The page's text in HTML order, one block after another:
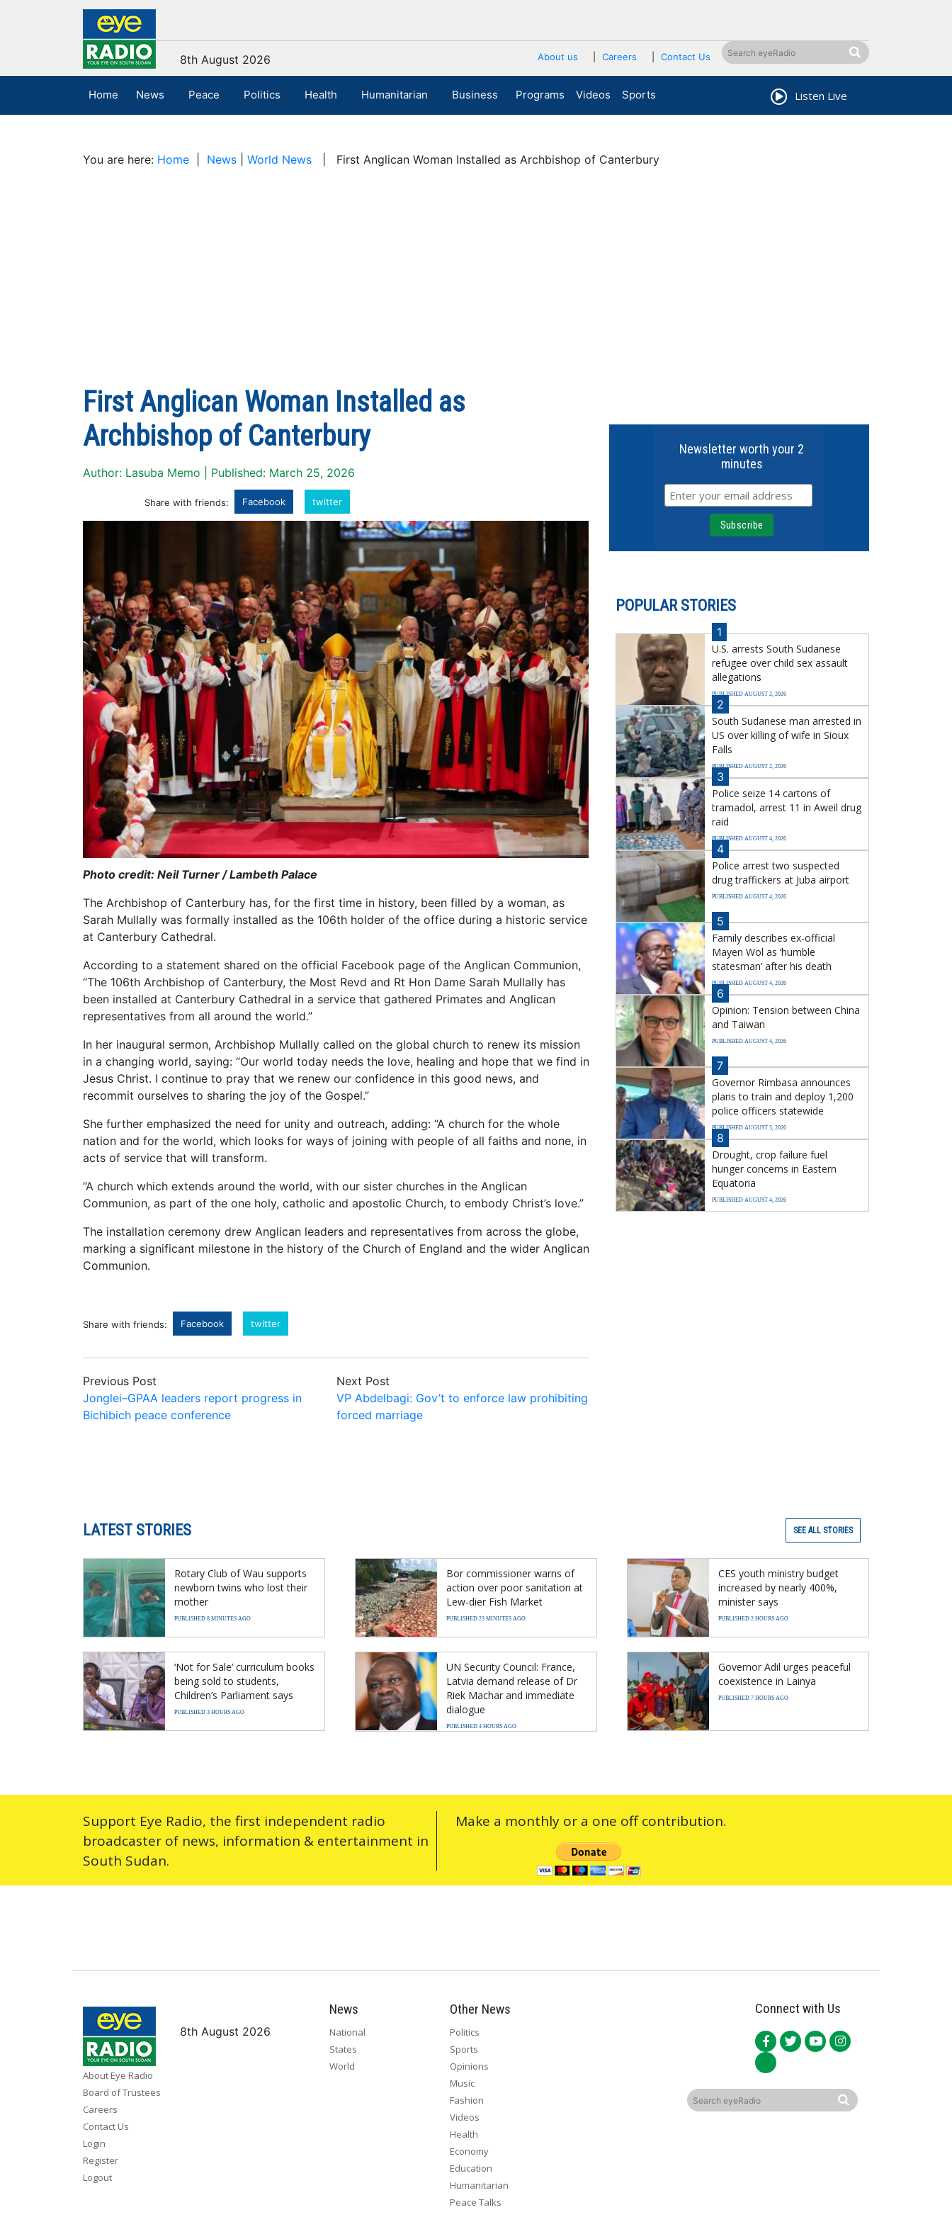
About us Careers Contact Us
8th August 2026
Home News Peace Politics Health Humanitarian Business Programs Videos Sports Listen Live
You are here: Home News World News | First Anglican Woman Installed as Archbishop of Canterbury
First Anglican Woman Installed as
Archbishop of Canterbury
Author: Lasuba Memo | Published: March 25, 2026
Share with friends: Facebook twitter
Photo credit: Neil Turner / Lambeth Palace
The Archbishop of Canterbury has, for the first time in history, been filled by a woman, as
Sarah Mullally was formally installed as the 106th holder of the office during a historic service
at Canterbury Cathedral.
According to a statement shared on the official Facebook page of the Anglican Communion,
“The 106th Archbishop of Canterbury, the Most Revd and Rt Hon Dame Sarah Mullally has
been installed at Canterbury Cathedral in a service that gathered Primates and Anglican
representatives from all around the world.”
In her inaugural sermon, Archbishop Mullally called on the global church to renew its mission
in a changing world, saying: “Our world today needs the love, healing and hope that we find in
Jesus Christ. I continue to pray that we renew our confidence in this good news, and
recommit ourselves to sharing the joy of the Gospel.”
She further emphasized the need for unity and outreach, adding: “A church for the whole
nation and for the world, which looks for ways of joining with people of all faiths and none, in
acts of service that will transform.
“A church which extends around the world, with our sister churches in the Anglican
Communion, as part of the one holy, catholic and apostolic Church, to embody Christ’s love.”
The installation ceremony drew Anglican leaders and representatives from across the globe,
marking a significant milestone in the history of the Church of England and the wider Anglican
Communion.
Share with friends: Facebook twitter
Previous Post
Jonglei–GPAA leaders report progress in
Bichibich peace conference
Next Post
VP Abdelbagi: Gov’t to enforce law prohibiting
forced marriage
Newsletter worth your 2
minutes
POPULAR STORIES
1
U.S. arrests South Sudanese
refugee over child sex assault
allegations
PUBLISHED AUGUST 2, 2026
2
South Sudanese man arrested in
US over killing of wife in Sioux
Falls
PUBLISHED AUGUST 2, 2026
3
Police seize 14 cartons of
tramadol, arrest 11 in Aweil drug
raid
PUBLISHED AUGUST 4, 2026
4
Police arrest two suspected
drug traffickers at Juba airport
PUBLISHED AUGUST 4, 2026
5
Family describes ex-official
Mayen Wol as ‘humble
statesman’ after his death
PUBLISHED AUGUST 4, 2026
6
Opinion: Tension between China
and Taiwan
PUBLISHED AUGUST 4, 2026
7
Governor Rimbasa announces
plans to train and deploy 1,200
police officers statewide
PUBLISHED AUGUST 5, 2026
8
Drought, crop failure fuel
hunger concerns in Eastern
Equatoria
PUBLISHED AUGUST 4, 2026
LATEST STORIES SEE ALL STORIES
Rotary Club of Wau supports
newborn twins who lost their
mother
PUBLISHED 8 MINUTES AGO
Bor commissioner warns of
action over poor sanitation at
Lew-dier Fish Market
PUBLISHED 23 MINUTES AGO
CES youth ministry budget
increased by nearly 400%,
minister says
PUBLISHED 2 HOURS AGO
‘Not for Sale’ curriculum books
being sold to students,
Children’s Parliament says
PUBLISHED 3 HOURS AGO
UN Security Council: France,
Latvia demand release of Dr
Riek Machar and immediate
dialogue
PUBLISHED 4 HOURS AGO
Governor Adil urges peaceful
coexistence in Lainya
PUBLISHED 7 HOURS AGO
Support Eye Radio, the first independent radio
broadcaster of news, information & entertainment in
South Sudan.
Make a monthly or a one off contribution.
About Eye Radio
Board of Trustees
Careers
Contact Us
Login
Register
Logout
Connect with Us
8th August 2026
News
National
States
World
Other News
Politics
Sports
Opinions
Music
Fashion
Videos
Health
Economy
Education
Humanitarian
Peace Talks